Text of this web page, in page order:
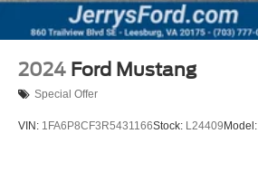
2024 Ford Mustang
Special Offer
VIN: 1FA6P8CF3R5431166Stock: L24409 Model: